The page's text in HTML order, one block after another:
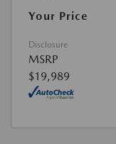
Your Price
Disclosure
MSRP
$19,989